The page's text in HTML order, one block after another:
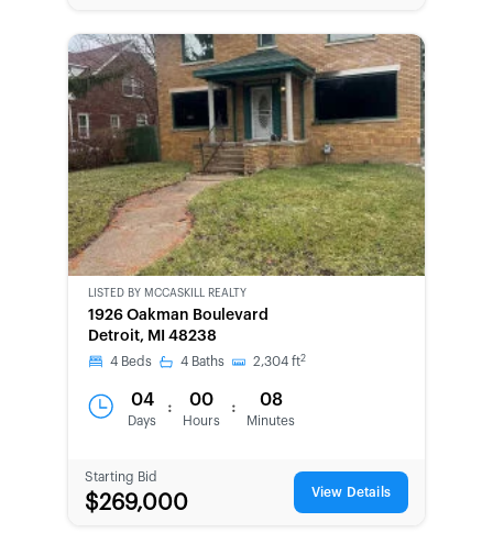
LISTED BY MCCASKILL REALTY
1926 Oakman Boulevard
Detroit, MI 48238
4 Beds 4 Baths 2,304 ft2
04
Days
: 00
Hours
: 08
Minutes
Starting Bid
$269,000 View Details